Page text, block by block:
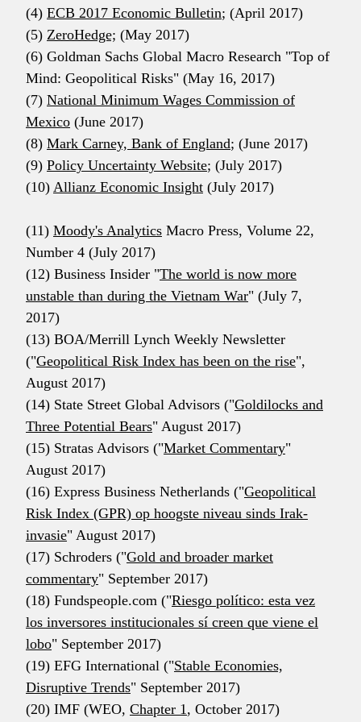
(4) ECB 2017 Economic Bulletin; (April 2017)
(5) ZeroHedge; (May 2017)
(6) Goldman Sachs Global Macro Research "Top of
Mind: Geopolitical Risks" (May 16, 2017)
(7) National Minimum Wages Commission of
Mexico (June 2017)
(8) Mark Carney, Bank of England; (June 2017)
(9) Policy Uncertainty Website; (July 2017)
(10) Allianz Economic Insight (July 2017)
(11) Moody's Analytics Macro Press, Volume 22,
Number 4 (July 2017)
(12) Business Insider "The world is now more
unstable than during the Vietnam War" (July 7,
2017)
(13) BOA/Merrill Lynch Weekly Newsletter
("Geopolitical Risk Index has been on the rise",
August 2017)
(14) State Street Global Advisors ("Goldilocks and
Three Potential Bears" August 2017)
(15) Stratas Advisors ("Market Commentary"
August 2017)
(16) Express Business Netherlands ("Geopolitical
Risk Index (GPR) op hoogste niveau sinds Irak-
invasie" August 2017)
(17) Schroders ("Gold and broader market
commentary" September 2017)
(18) Fundspeople.com ("Riesgo político: esta vez
los inversores institucionales sí creen que viene el
lobo" September 2017)
(19) EFG International ("Stable Economies,
Disruptive Trends" September 2017)
(20) IMF (WEO, Chapter 1, October 2017)